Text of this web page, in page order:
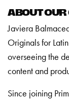
ABOUT OUR
Javiera
Originals for
overseeing the
content and
Since joining